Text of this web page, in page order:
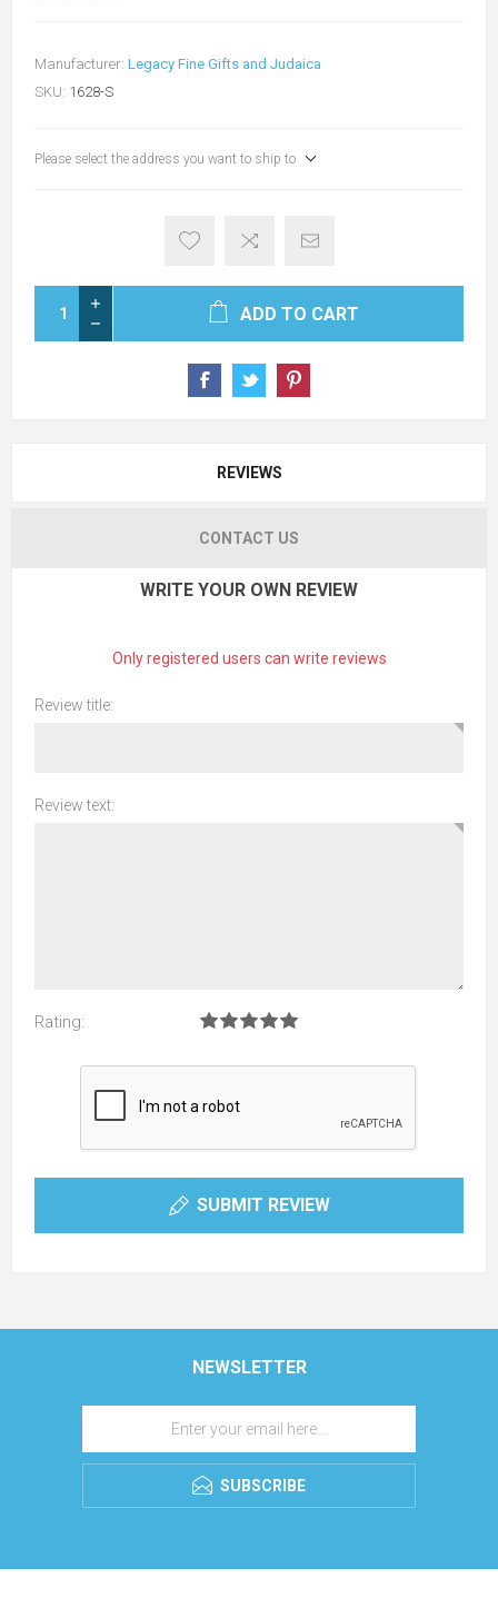
Manufacturer: Legacy Fine Gifts and Judaica
SKU: 1628-S
Please select the address you want to ship to
ADD TO CART
REVIEWS
CONTACT US
WRITE YOUR OWN REVIEW
Only registered users can write reviews
Review title:
Review text:
Rating:
SUBMIT REVIEW
NEWSLETTER
SUBSCRIBE